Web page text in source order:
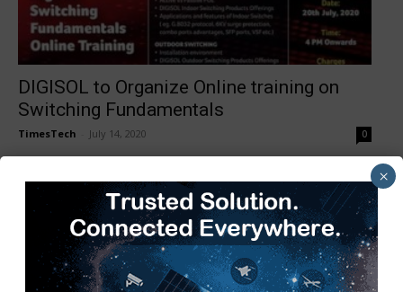
DIGISOL to Organize Online training on
Switching Fundamentals
TimesTech July 14, 2020 0
1 2 3
×